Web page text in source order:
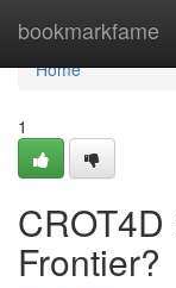
bookmarkfame
Home
Home
1
Frontier?